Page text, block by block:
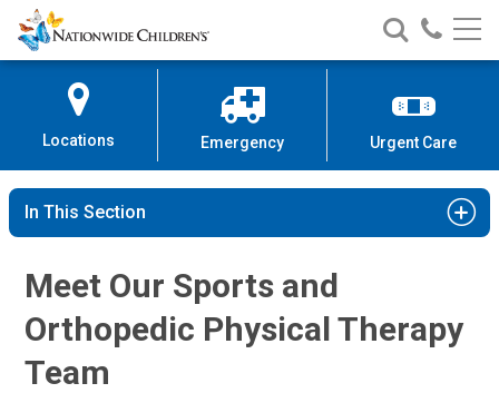
Skip
to
Content
Nationwide
Children’s
Search
Nationwide
Children’s
Call
Locations Emergency Urgent Care
In This Section
Meet Our Sports and
Orthopedic Physical Therapy
Team
Kathryn A. Iammarino, PT, DPT, MTC
Clinical Therapies
5680 Venture Dr.